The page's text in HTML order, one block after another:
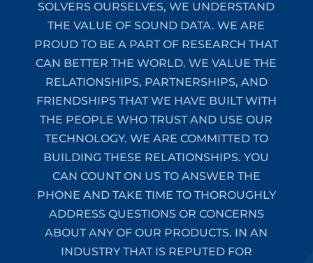
SOLVERS OURSELVES, WE UNDERSTAND
THE VALUE OF SOUND DATA. WE ARE
PROUD TO BE A PART OF RESEARCH THAT
CAN BETTER THE WORLD. WE VALUE THE
RELATIONSHIPS, PARTNERSHIPS, AND
FRIENDSHIPS THAT WE HAVE BUILT WITH
THE PEOPLE WHO TRUST AND USE OUR
TECHNOLOGY. WE ARE COMMITTED TO
BUILDING THESE RELATIONSHIPS. YOU
CAN COUNT ON US TO ANSWER THE
PHONE AND TAKE TIME TO THOROUGHLY
ADDRESS QUESTIONS OR CONCERNS
ABOUT ANY OF OUR PRODUCTS. IN AN
INDUSTRY THAT IS REPUTED FOR